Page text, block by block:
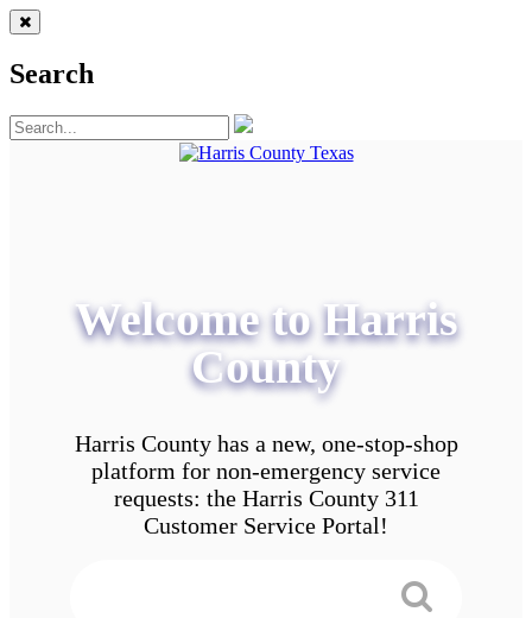
Search
Welcome to Harris
County
Harris County has a new, one-stop-shop
platform for non-emergency service
requests: the Harris County 311
Customer Service Portal!